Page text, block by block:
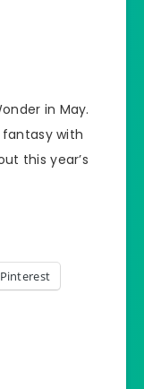
in May.
with
this year’s
Pinterest